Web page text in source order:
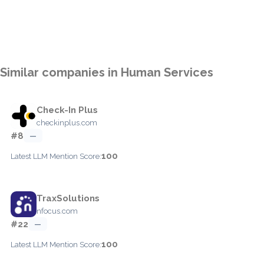
Similar companies in Human Services
Check-In Plus
checkinplus.com
#8 —
Latest LLM Mention Score:100
TraxSolutions
nfocus.com
#22 —
Latest LLM Mention Score:100